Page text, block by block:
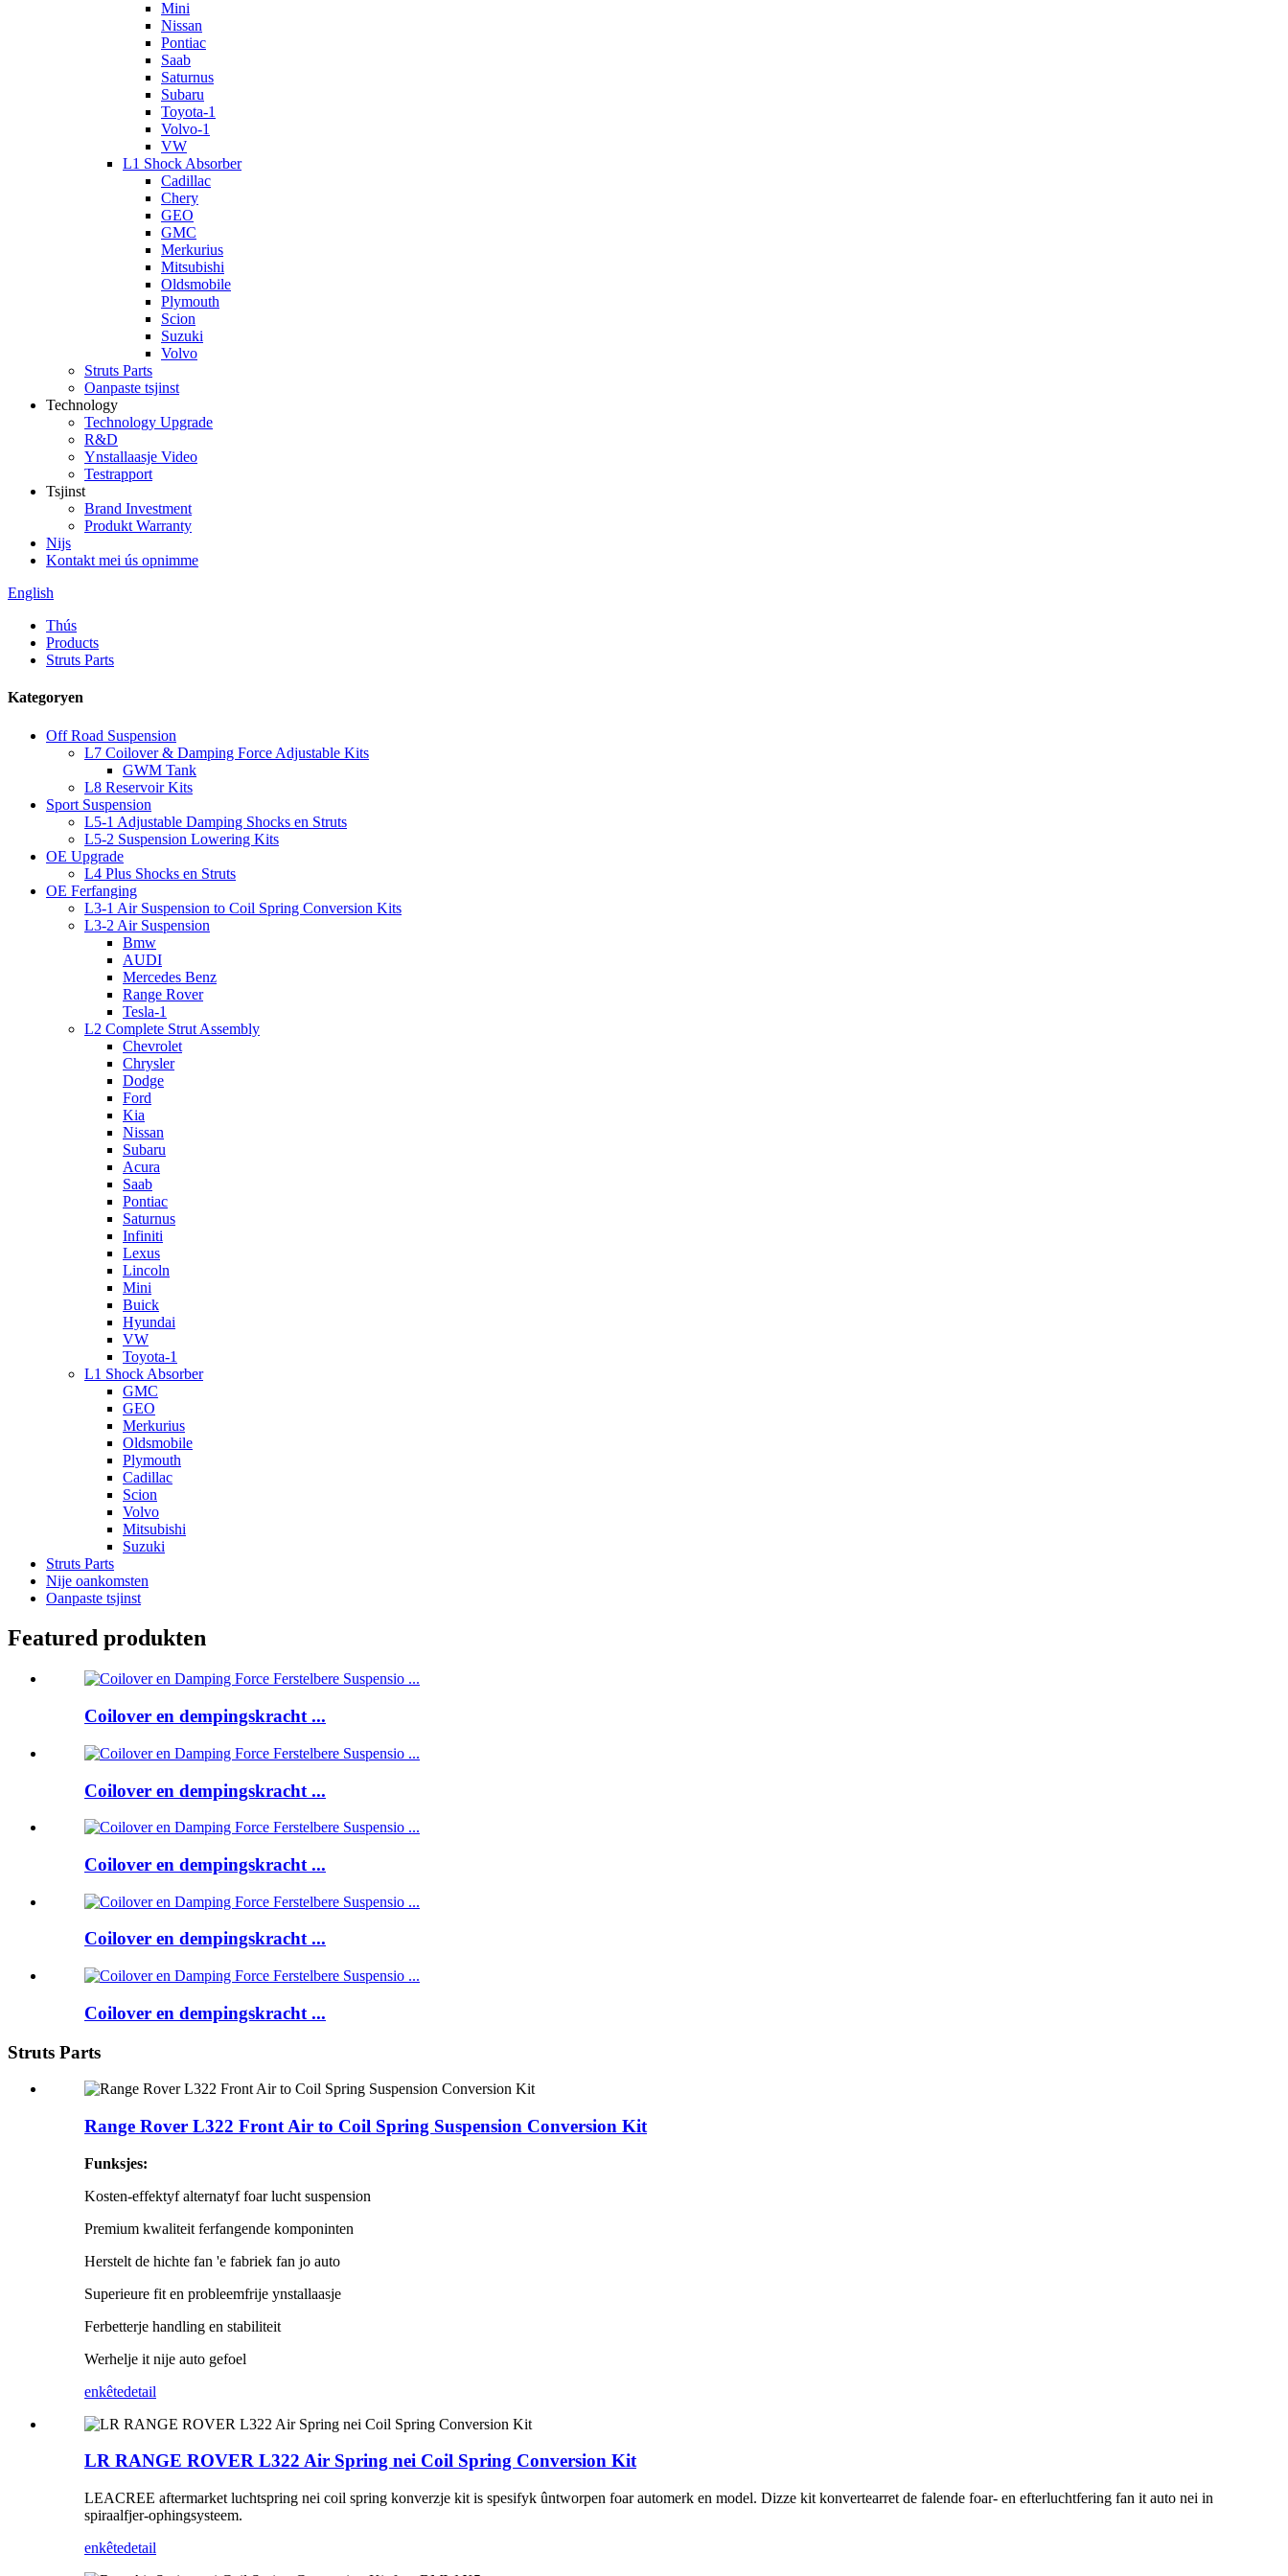
Mini
Nissan
Pontiac
Saab
Saturnus
Subaru
Toyota-1
Volvo-1
VW
L1 Shock Absorber
Cadillac
Chery
GEO
GMC
Merkurius
Mitsubishi
Oldsmobile
Plymouth
Scion
Suzuki
Volvo
Struts Parts
Oanpaste tsjinst
Technology
Technology Upgrade
R&D
Ynstallaasje Video
Testrapport
Tsjinst
Brand Investment
Produkt Warranty
Nijs
Kontakt mei ús opnimme
English
Thús
Products
Struts Parts
Kategoryen
Off Road Suspension
L7 Coilover & Damping Force Adjustable Kits
GWM Tank
L8 Reservoir Kits
Sport Suspension
L5-1 Adjustable Damping Shocks en Struts
L5-2 Suspension Lowering Kits
OE Upgrade
L4 Plus Shocks en Struts
OE Ferfanging
L3-1 Air Suspension to Coil Spring Conversion Kits
L3-2 Air Suspension
Bmw
AUDI
Mercedes Benz
Range Rover
Tesla-1
L2 Complete Strut Assembly
Chevrolet
Chrysler
Dodge
Ford
Kia
Nissan
Subaru
Acura
Saab
Pontiac
Saturnus
Infiniti
Lexus
Lincoln
Mini
Buick
Hyundai
VW
Toyota-1
L1 Shock Absorber
GMC
GEO
Merkurius
Oldsmobile
Plymouth
Cadillac
Scion
Volvo
Mitsubishi
Suzuki
Struts Parts
Nije oankomsten
Oanpaste tsjinst
Featured produkten
Coilover en dempingskracht ...
Coilover en dempingskracht ...
Coilover en dempingskracht ...
Coilover en dempingskracht ...
Coilover en dempingskracht ...
Struts Parts
Range Rover L322 Front Air to Coil Spring Suspension Conversion Kit
Funksjes:
Kosten-effektyf alternatyf foar lucht suspension
Premium kwaliteit ferfangende komponinten
Herstelt de hichte fan 'e fabriek fan jo auto
Superieure fit en probleemfrije ynstallaasje
Ferbetterje handling en stabiliteit
Werhelje it nije auto gefoel
enkêtedetail
LR RANGE ROVER L322 Air Spring nei Coil Spring Conversion Kit
LEACREE aftermarket luchtspring nei coil spring konverzje kit is spesifyk ûntworpen foar automerk en model. Dizze kit konvertearret de falende foar- en efterluchtfering fan it auto nei in
spiraalfjer-ophingsysteem.
enkêtedetail